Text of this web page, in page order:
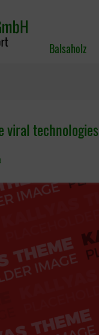
Balsaholz
viral technologies